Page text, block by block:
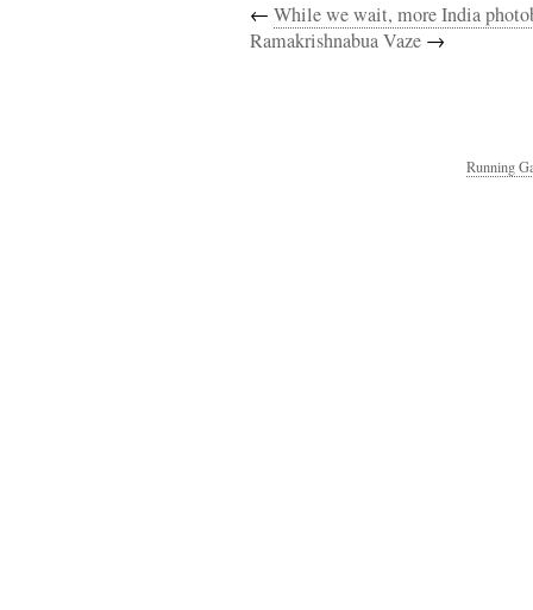
← While we wait, more India
Ramakrishnabua Vaze →
Running